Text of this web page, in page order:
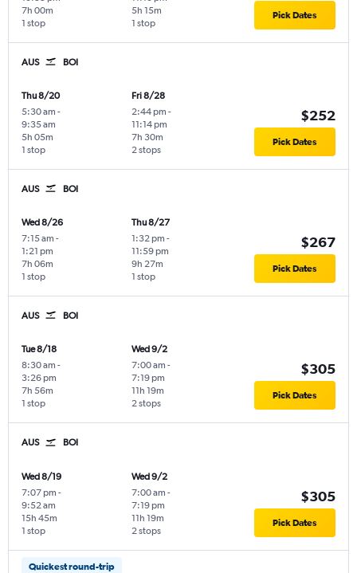
1 stop
7h 00m
1 stop
5h 15m Pick Dates
AUS BOI
Thu 8/20
5:30 am -
9:35 am
1 stop
5h 05m
Fri 8/28
2:44 pm -
11:14 pm
2 stops
7h 30m
$252
Pick Dates
AUS BOI
Wed 8/26
7:15 am -
1:21 pm
1 stop
7h 06m
Thu 8/27
1:32 pm -
11:59 pm
1 stop
9h 27m
$267
Pick Dates
AUS BOI
Tue 8/18
8:30 am -
3:26 pm
1 stop
7h 56m
Wed 9/2
7:00 am -
7:19 pm
2 stops
11h 19m
$305
Pick Dates
AUS BOI
Wed 8/19
7:07 pm -
9:52 am
1 stop
15h 45m
Wed 9/2
7:00 am -
7:19 pm
2 stops
11h 19m
$305
Pick Dates
Quickest round-trip